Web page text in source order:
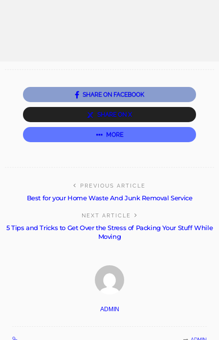
SHARE ON FACEBOOK
SHARE ON X
MORE
PREVIOUS ARTICLE
Best for your Home Waste And Junk Removal Service
NEXT ARTICLE
5 Tips and Tricks to Get Over the Stress of Packing Your Stuff While
Moving
ADMIN